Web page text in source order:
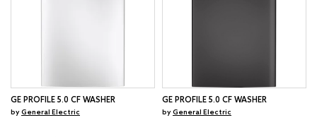
GE PROFILE 5.0 CF WASHER
byGeneral Electric
GE PROFILE 5.0 CF WASHER
byGeneral Electric